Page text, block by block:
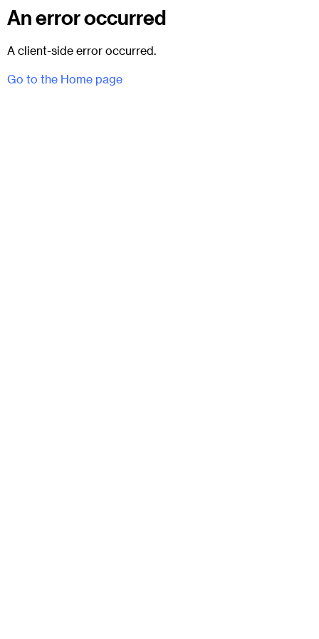
An error occurred
A client-side error occurred.
Go to the Home page